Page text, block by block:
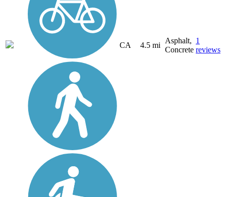
CA 4.5 mi
Asphalt,
Concrete
1
reviews